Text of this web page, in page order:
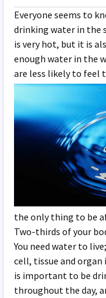
Everyone seems to
drinking water in the
is very hot, but it is
enough water in the
are less likely to feel
the only thing to be
Two-thirds of your
You need water to
cell, tissue and
is important to be
throughout the day,